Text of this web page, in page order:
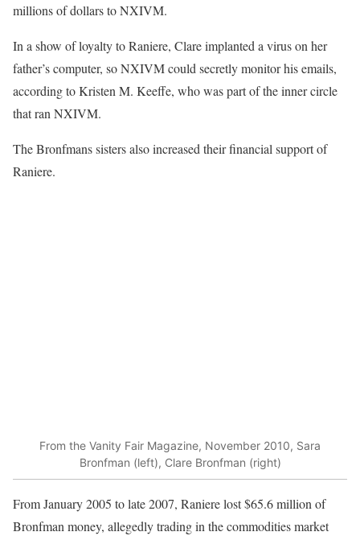
millions of dollars to NXIVM.
In a show of loyalty to Raniere, Clare implanted a virus on her
father’s computer, so NXIVM could secretly monitor his emails,
according to Kristen M. Keeffe, who was part of the inner circle
that ran NXIVM.
The Bronfmans sisters also increased their financial support of
Raniere.
From the Vanity Fair Magazine, November 2010, Sara
Bronfman (left), Clare Bronfman (right)
From January 2005 to late 2007, Raniere lost $65.6 million of
Bronfman money, allegedly trading in the commodities market